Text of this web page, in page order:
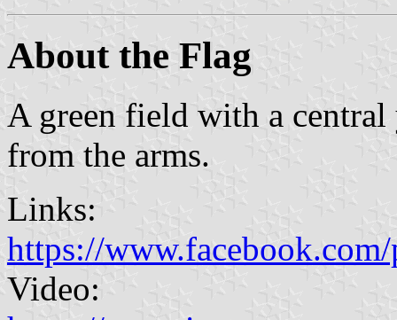
About the Flag
A green field with a
from the arms.
Links:
https://
Video: